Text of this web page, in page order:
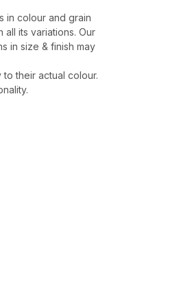
in colour and grain
its variations. Our
in size & finish may
their actual colour.